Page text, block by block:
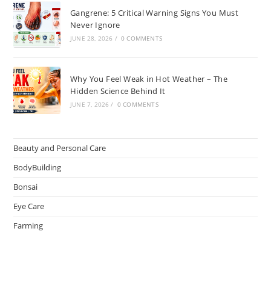
Gangrene: 5 Critical Warning Signs You Must
Never Ignore
JUNE 28, 2026 / 0 COMMENTS
Why You Feel Weak in Hot Weather – The
Hidden Science Behind It
JUNE 7, 2026 / 0 COMMENTS
Beauty and Personal Care
BodyBuilding
Bonsai
Eye Care
Farming